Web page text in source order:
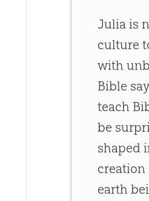
Julia is
culture
with
Bible
teach
be
shaped
creation
earth